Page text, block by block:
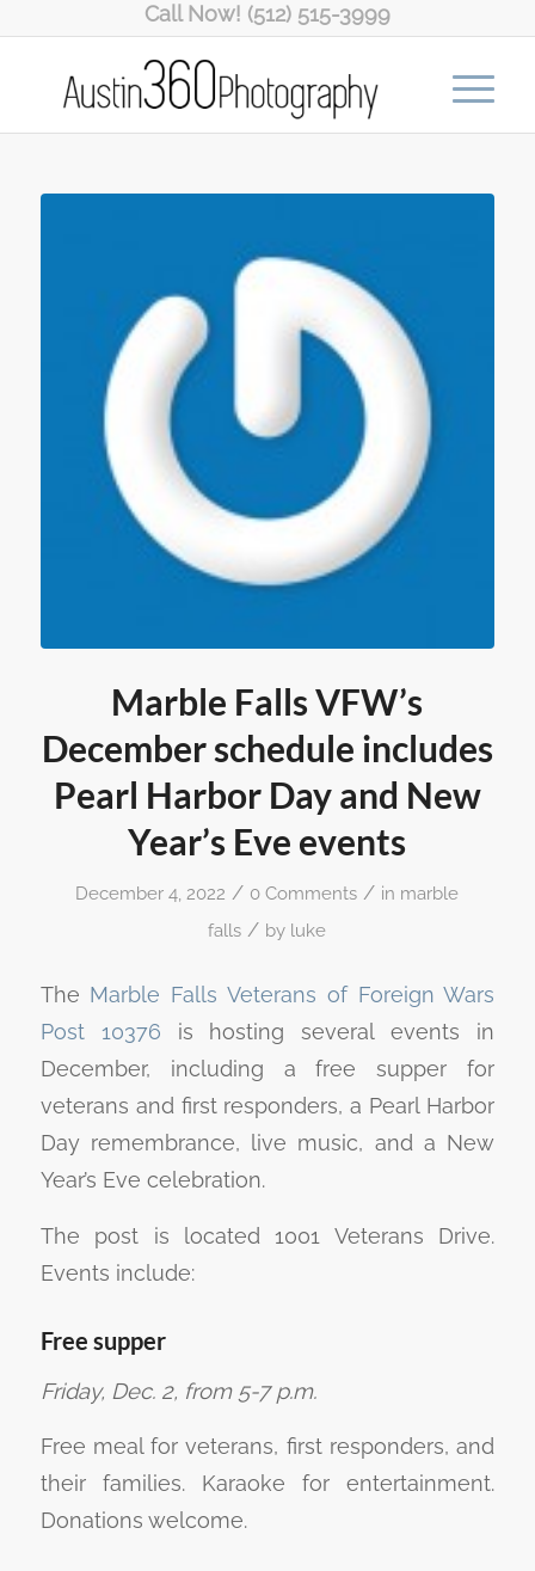
Call Now! (512) 515-3999
Marble Falls VFW’s
December schedule includes
Pearl Harbor Day and New
Year’s Eve events
December 4, 2022 / 0 Comments / in marble
falls / by luke
The Marble Falls Veterans of Foreign Wars
Post 10376 is hosting several events in
December, including a free supper for
veterans and first responders, a Pearl Harbor
Day remembrance, live music, and a New
Year’s Eve celebration.
The post is located 1001 Veterans Drive.
Events include:
Free supper
Friday, Dec. 2, from 5-7 p.m.
Free meal for veterans, first responders, and
their families. Karaoke for entertainment.
Donations welcome.